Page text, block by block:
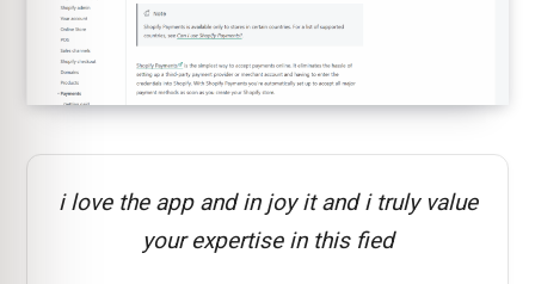
i love the app and in joy it and i truly value
your expertise in this fied